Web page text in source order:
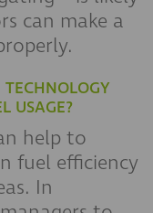
can make a
USAGE?
help to
fuel efficiency
In